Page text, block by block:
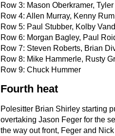
Row 3: Mason Oberkramer,
Row 4: Allen Murray, Kenny
Row 5: Paul Stubber, Kolby
Row 6: Morgan Bagley, Paul
Row 7: Steven Roberts, Brian
Row 8: Mike Hammerle, Rusty
Row 9: Chuck Hummer
Fourth heat
Polesitter Brian Shirley starting
overtaking Jason Feger for the
the way out front, Feger and